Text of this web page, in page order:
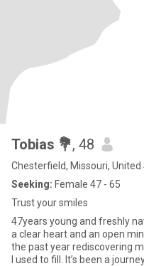
Tobias 💐, 48
Chesterfield, Missouri, United
Seeking: Female 47 - 65
Trust your smiles
47years young and freshly
a clear heart and an open
the past year rediscovering
I used to fill. It’s been a